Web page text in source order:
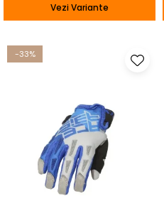
Vezi Variante
-33%